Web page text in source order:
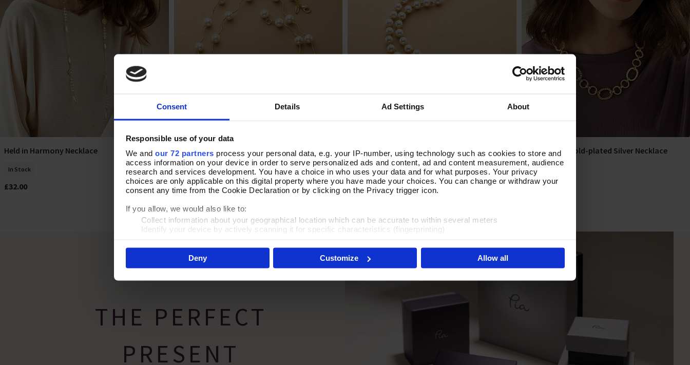
Consent Details Ad Settings About
Responsible use of your data
We and our 72 partners process your personal data, e.g. your IP-number, using technology such as cookies to store and
access information on your device in order to serve personalized ads and content, ad and content measurement, audience
research and services development. You have a choice in who uses your data and for what purposes. Your privacy
choices are only applicable on this digital property where you have made your choices. You can change or withdraw your
consent any time from the Cookie Declaration or by clicking on the Privacy trigger icon.
If you allow, we would also like to:
Collect information about your geographical location which can be accurate to within several meters
Identify your device by actively scanning it for specific characteristics (fingerprinting)
By clicking 'Accept All Cookies', you agree to the storing of cookies on your device to enhance site navigation, analyse
site usage, and assist in our marketing efforts. For more information please read our cookie policy
Deny Customize Allow all
Add To Basket
Held in Harmony Necklace
In Stock
£32.00
Add To Basket
Pearly Position Multi Way Necklace
In Stock
£38.00
Add To Basket
Graceful Moment Pearl Necklace
In Stock
£70.00
Add To Basket
Gilded Aura Gold-plated Silver Necklace
In Stock
£300.00
THE PERFECT
PRESENT